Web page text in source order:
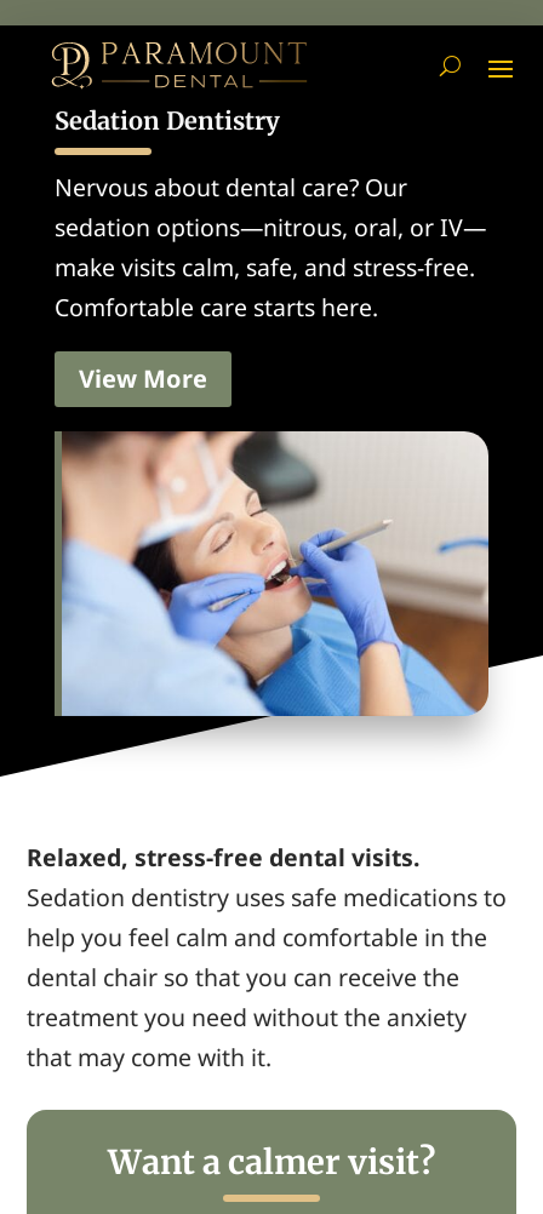
Sedation Dentistry
Nervous about dental care? Our
sedation options—nitrous, oral, or IV—
make visits calm, safe, and stress-free.
Comfortable care starts here.
View More
Relaxed, stress-free dental visits.
Sedation dentistry uses safe medications to
help you feel calm and comfortable in the
dental chair so that you can receive the
treatment you need without the anxiety
that may come with it.
Want a calmer visit?